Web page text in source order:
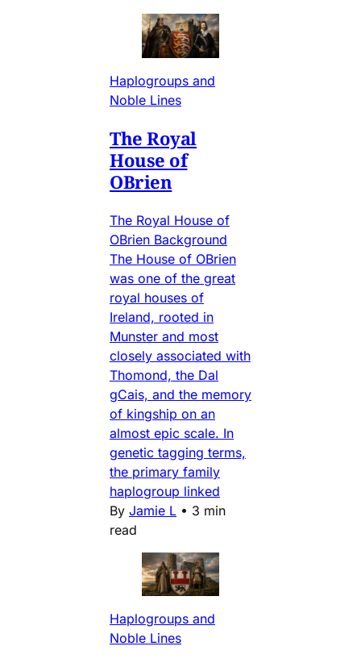
Haplogroups and
Noble Lines
The Royal
House of
OBrien
The Royal House of
OBrien Background
The House of OBrien
was one of the great
royal houses of
Ireland, rooted in
Munster and most
closely associated with
Thomond, the Dal
gCais, and the memory
of kingship on an
almost epic scale. In
genetic tagging terms,
the primary family
haplogroup linked
By Jamie L • 3 min
read
Haplogroups and
Noble Lines